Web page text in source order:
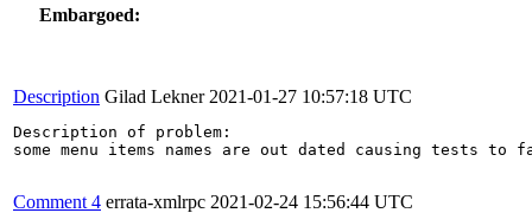
Embargoed:
Description Gilad Lekner 2021-01-27 10:57:18 UTC
Description of problem:
some menu items names are out dated causing tests to
Comment 4 errata-xmlrpc 2021-02-24 15:56:44 UTC